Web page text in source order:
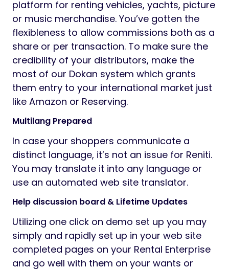
platform for renting vehicles, yachts, picture
or music merchandise. You’ve gotten the
flexibleness to allow commissions both as a
share or per transaction. To make sure the
credibility of your distributors, make the
most of our Dokan system which grants
them entry to your international market just
like Amazon or Reserving.
Multilang Prepared
In case your shoppers communicate a
distinct language, it’s not an issue for Reniti.
You may translate it into any language or
use an automated web site translator.
Help discussion board & Lifetime Updates
Utilizing one click on demo set up you may
simply and rapidly set up in your web site
completed pages on your Rental Enterprise
and go well with them on your wants or